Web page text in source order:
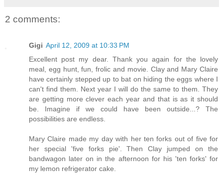
2 comments:
Gigi April 12, 2009 at 10:33 PM
Excellent post my dear. Thank you again for the lovely
meal, egg hunt, fun, frolic and movie. Clay and Mary Claire
have certainly stepped up to bat on hiding the eggs where I
can't find them. Next year I will do the same to them. They
are getting more clever each year and that is as it should
be. Imagine if we could have been outside...? The
possibilities are endless.
Mary Claire made my day with her ten forks out of five for
her special 'five forks pie'. Then Clay jumped on the
bandwagon later on in the afternoon for his 'ten forks' for
my lemon refrigerator cake.